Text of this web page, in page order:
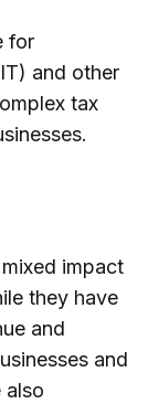
for
and other
tax
impact
they have
and
and
also